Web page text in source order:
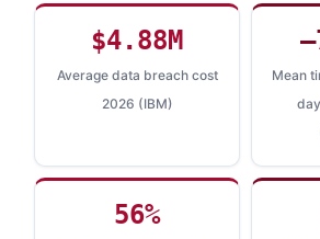
$4.88M
Average data breach cost
2026 (IBM)
Mean
56%